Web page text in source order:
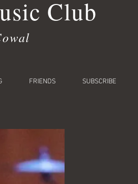
Club
FRIENDS SUBSCRIBE